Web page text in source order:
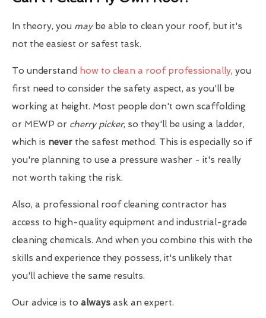
In theory, you maybe able to clean your roof, but it's
not the easiest or safest task.
To understand how to clean a roof professionally, you
first need to consider the safety aspect, as you'll be
working at height. Most people don't own scaffolding
or MEWP or cherry picker, so they'll be using a ladder,
which is never the safest method. This is especially so if
you're planning to use a pressure washer - it's really
not worth taking the risk.
Also, a professional roof cleaning contractor has
access to high-quality equipment and industrial-grade
cleaning chemicals. And when you combine this with the
skills and experience they possess, it's unlikely that
you'll achieve the same results.
Our advice is to always ask an expert.